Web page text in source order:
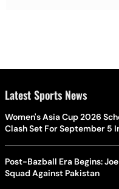
Latest Sports News
Women's Asia Cup 2026
Clash Set For September 5
Post-Bazball Era Begins:
Squad Against Pakistan